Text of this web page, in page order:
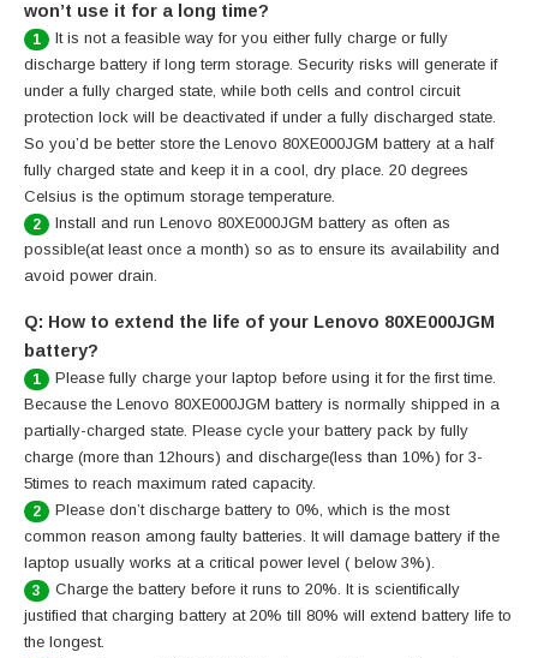
won’t use it for a long time?
1
It is not a feasible way for you either fully charge or fully
discharge battery if long term storage. Security risks will generate if
under a fully charged state, while both cells and control circuit
protection lock will be deactivated if under a fully discharged state.
So you’d be better store the Lenovo 80XE000JGM battery at a half
fully charged state and keep it in a cool, dry place. 20 degrees
Celsius is the optimum storage temperature.
2
Install and run Lenovo 80XE000JGM battery as often as
possible(at least once a month) so as to ensure its availability and
avoid power drain.
Q: How to extend the life of your Lenovo 80XE000JGM
battery?
1
Please fully charge your laptop before using it for the first time.
Because the Lenovo 80XE000JGM battery is normally shipped in a
partially-charged state. Please cycle your battery pack by fully
charge (more than 12hours) and discharge(less than 10%) for 3-
5times to reach maximum rated capacity.
2
Please don’t discharge battery to 0%, which is the most
common reason among faulty batteries. It will damage battery if the
laptop usually works at a critical power level ( below 3%).
3
Charge the battery before it runs to 20%. It is scientifically
justified that charging battery at 20% till 80% will extend battery life to
the longest.